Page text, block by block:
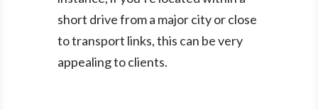
short drive from a major city or close
to transport links, this can be very
appealing to clients.